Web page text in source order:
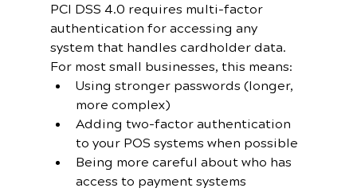
PCI DSS 4.0 requires multi-factor
authentication for accessing any
system that handles cardholder data.
For most small businesses, this means:
Using stronger passwords (longer,
more complex)
Adding two-factor authentication
to your POS systems when possible
Being more careful about who has
access to payment systems